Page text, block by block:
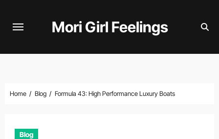
Mori Girl Feelings
Home Blog Formula 43: High Performance Luxury Boats
Blog